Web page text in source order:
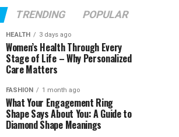
TRENDING POPULAR
HEALTH 3 days ago
Women’s Health Through Every
Stage of Life – Why Personalized
Care Matters
FASHION 1 month ago
What Your Engagement Ring
Shape Says About You: A Guide to
Diamond Shape Meanings